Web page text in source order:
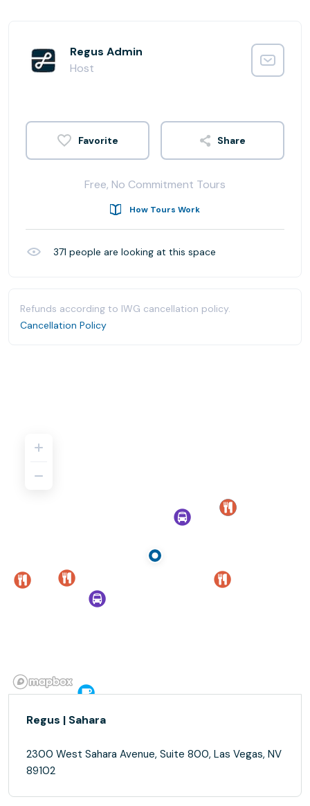
Regus Admin
Host
Share
Free, No Commitment Tours
How Tours Work
371 people are looking at this space
Refunds according to IWG cancellation policy.
Cancellation Policy
Regus | Sahara
2300 West Sahara Avenue, Suite 800, Las Vegas, NV
89102